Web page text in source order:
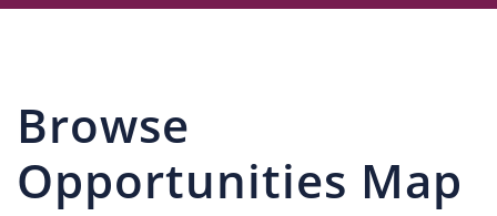
Browse
Opportunities Map